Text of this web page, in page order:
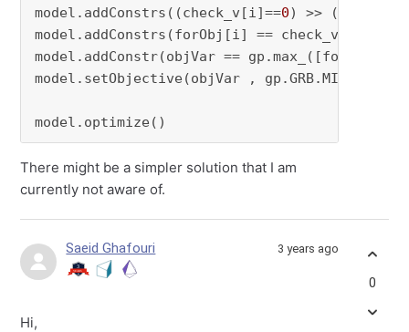
model.addConstrs((check_v[i]==0) >>
model.addConstrs(forObj[i] == check_v[i] *
model.addConstr(objVar == gp.max_([forObj[i]
model.setObjective(objVar , gp.GRB.MINIMIZE)
model.optimize()
There might be a simpler solution that I am
currently not aware of.
Saeid Ghafouri 3 years ago
Hi,
0